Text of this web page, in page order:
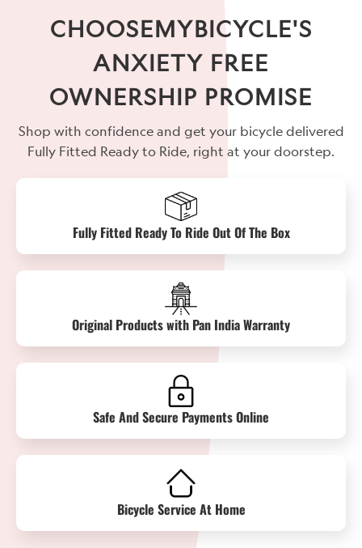
CHOOSEMYBICYCLE'S
ANXIETY FREE
OWNERSHIP PROMISE
Shop with confidence and get your bicycle delivered
Fully Fitted Ready to Ride, right at your doorstep.
Fully Fitted Ready To Ride Out Of The Box
Original Products with Pan India Warranty
Safe And Secure Payments Online
Bicycle Service At Home